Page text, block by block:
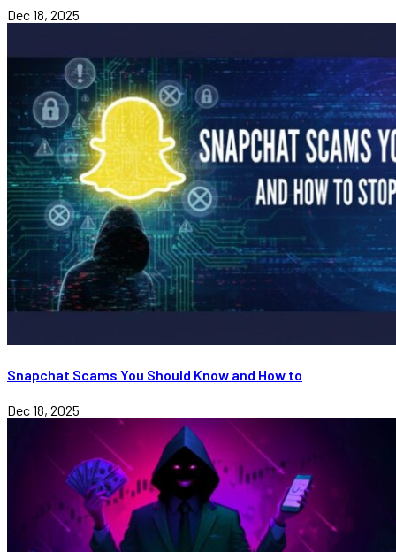
Dec 18, 2025
Snapchat Scams You Should Know and How to
Dec 18, 2025